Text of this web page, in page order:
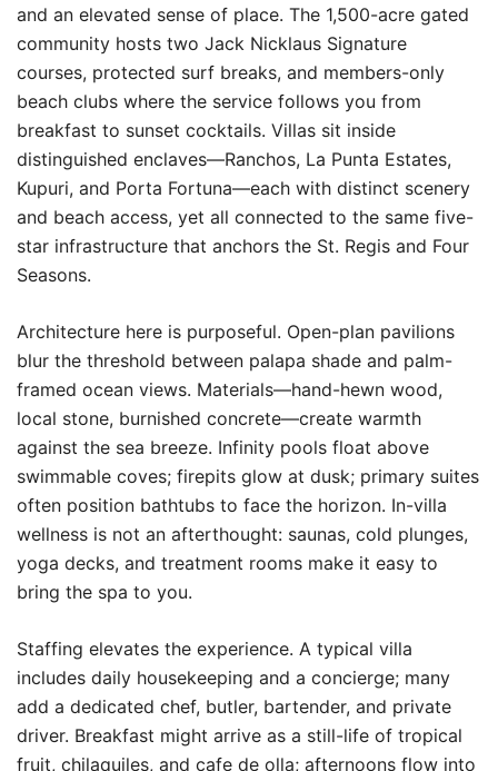
and an elevated sense of place. The 1,500-acre gated
community hosts two Jack Nicklaus Signature
courses, protected surf breaks, and members-only
beach clubs where the service follows you from
breakfast to sunset cocktails. Villas sit inside
distinguished enclaves—Ranchos, La Punta Estates,
Kupuri, and Porta Fortuna—each with distinct scenery
and beach access, yet all connected to the same five-
star infrastructure that anchors the St. Regis and Four
Seasons.
Architecture here is purposeful. Open-plan pavilions
blur the threshold between palapa shade and palm-
framed ocean views. Materials—hand-hewn wood,
local stone, burnished concrete—create warmth
against the sea breeze. Infinity pools float above
swimmable coves; firepits glow at dusk; primary suites
often position bathtubs to face the horizon. In-villa
wellness is not an afterthought: saunas, cold plunges,
yoga decks, and treatment rooms make it easy to
bring the spa to you.
Staffing elevates the experience. A typical villa
includes daily housekeeping and a concierge; many
add a dedicated chef, butler, bartender, and private
driver. Breakfast might arrive as a still-life of tropical
fruit, chilaquiles, and cafe de olla; afternoons flow into